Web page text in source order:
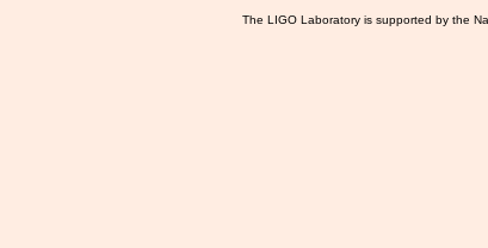
The LIGO Laboratory is supported by the